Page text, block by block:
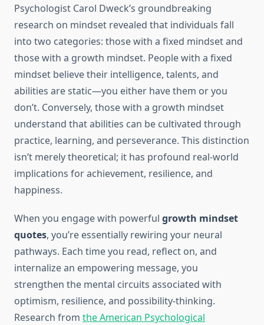
Psychologist Carol Dweck’s groundbreaking
research on mindset revealed that individuals fall
into two categories: those with a fixed mindset and
those with a growth mindset. People with a fixed
mindset believe their intelligence, talents, and
abilities are static—you either have them or you
don’t. Conversely, those with a growth mindset
understand that abilities can be cultivated through
practice, learning, and perseverance. This distinction
isn’t merely theoretical; it has profound real-world
implications for achievement, resilience, and
happiness.
When you engage with powerful growth mindset
quotes, you’re essentially rewiring your neural
pathways. Each time you read, reflect on, and
internalize an empowering message, you
strengthen the mental circuits associated with
optimism, resilience, and possibility-thinking.
Research from the American Psychological